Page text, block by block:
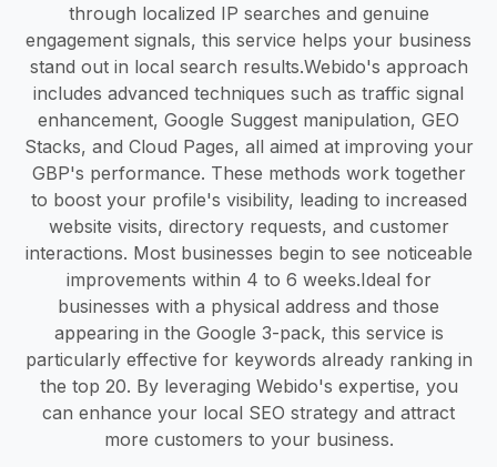
through localized IP searches and genuine
engagement signals, this service helps your business
stand out in local search results.​ Webido's approach
includes advanced techniques such as traffic signal
enhancement, Google Suggest manipulation, GEO
Stacks, and Cloud Pages, all aimed at improving your
GBP's performance. These methods work together
to boost your profile's visibility, leading to increased
website visits, directory requests, and customer
interactions. Most businesses begin to see noticeable
improvements within 4 to 6 weeks.​ Ideal for
businesses with a physical address and those
appearing in the Google 3-pack, this service is
particularly effective for keywords already ranking in
the top 20. By leveraging Webido's expertise, you
can enhance your local SEO strategy and attract
more customers to your business.